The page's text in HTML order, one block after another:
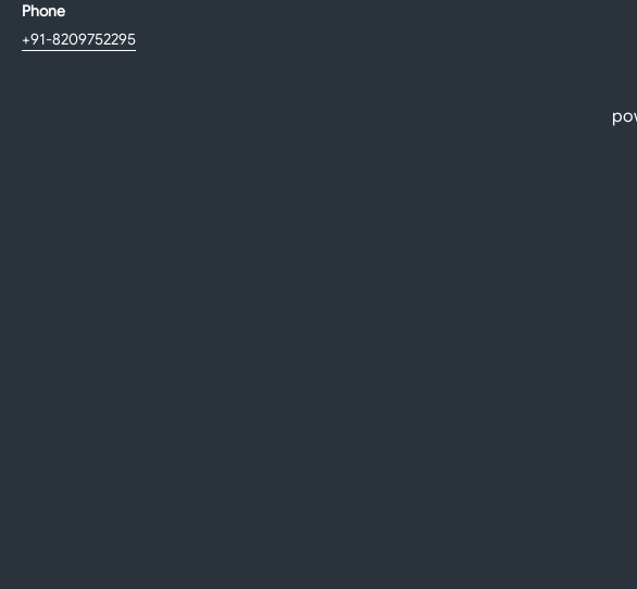
Phone
+91-8209752295